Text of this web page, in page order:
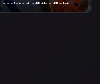
assisted off the flight
deck after arriving